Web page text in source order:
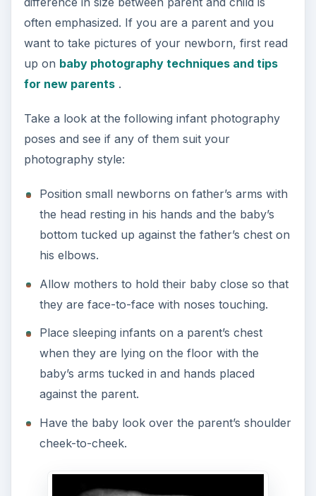
often emphasized. If you are a parent and you
want to take pictures of your newborn, first read
up on baby photography techniques and tips
for new parents.
Take a look at the following infant photography
poses and see if any of them suit your
photography style:
Position small newborns on father’s arms with
the head resting in his hands and the baby’s
bottom tucked up against the father’s chest on
his elbows.
Allow mothers to hold their baby close so that
they are face-to-face with noses touching.
Place sleeping infants on a parent’s chest
when they are lying on the floor with the
baby’s arms tucked in and hands placed
against the parent.
Have the baby look over the parent’s shoulder
cheek-to-cheek.